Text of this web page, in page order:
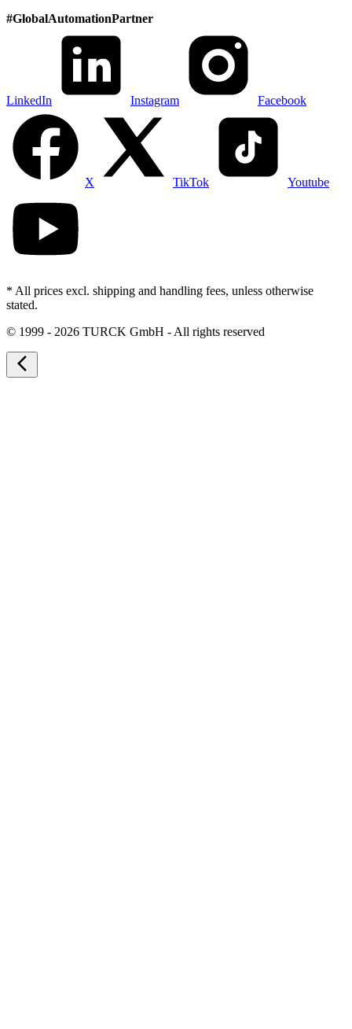
#GlobalAutomationPartner
LinkedIn Instagram Facebook
X TikTok Youtube
* All prices excl. shipping and handling fees, unless otherwise
stated.
© 1999 - 2026 TURCK GmbH - All rights reserved
arrow_back_ios_new